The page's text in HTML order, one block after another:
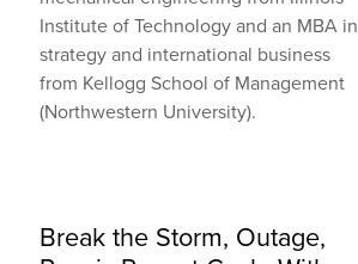
Institute of Technology and an MBA in
strategy and international business
from Kellogg School of Management
(Northwestern University).
Break the Storm, Outage,